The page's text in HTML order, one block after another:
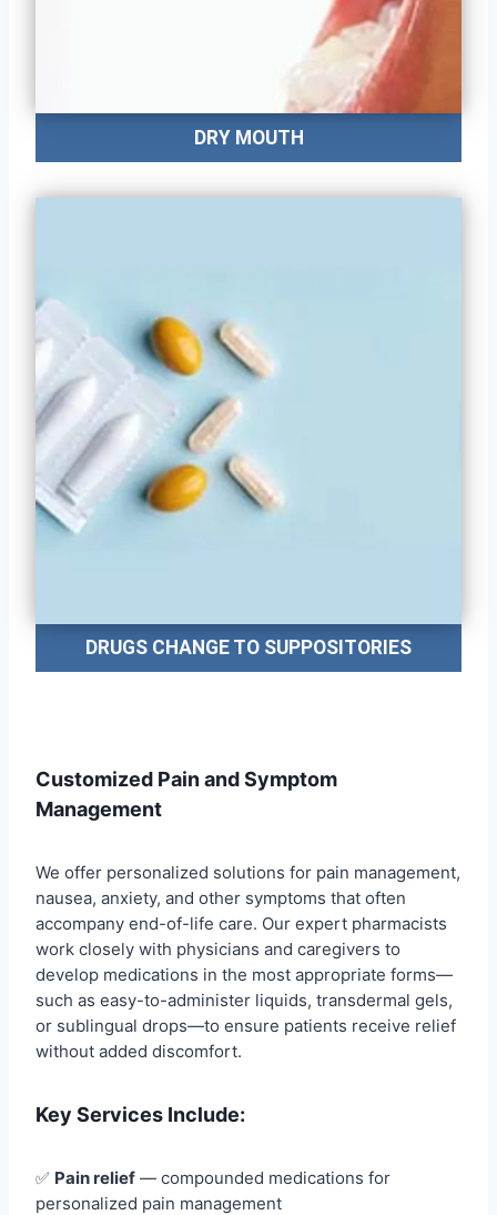
DRY MOUTH
DRUGS CHANGE TO SUPPOSITORIES
Customized Pain and Symptom
Management
We offer personalized solutions for pain management,
nausea, anxiety, and other symptoms that often
accompany end-of-life care. Our expert pharmacists
work closely with physicians and caregivers to
develop medications in the most appropriate forms—
such as easy-to-administer liquids, transdermal gels,
or sublingual drops—to ensure patients receive relief
without added discomfort.
Key Services Include:
✅ Pain relief — compounded medications for
personalized pain management